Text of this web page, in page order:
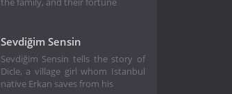
the family, and their fortune
Sevdiğim Sensin
Sevdiğim Sensin tells the story of
Dicle, a village girl whom Istanbul
native Erkan saves from his